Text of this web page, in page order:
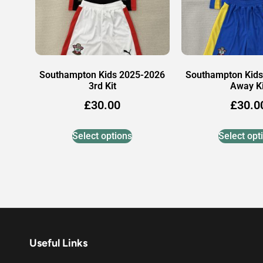
Southampton Kids 2025-2026
3rd Kit
£30.00
Select options
Southampton
Away
£
Select
Useful Links